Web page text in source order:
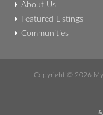
About Us
Featured Listings
Communities
Copyright © 2026 My